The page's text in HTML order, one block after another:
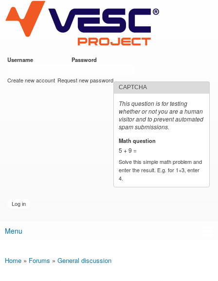
main
content
VESC Project
Username Password
Create new account Request new password
CAPTCHA
This question is for testing
whether or not you are a human
visitor and to prevent automated
spam submissions.
Math question
5 + 9 =
Solve this simple math problem and
enter the result. E.g. for 1+3, enter
4.
Main menu
Menu
You are here
Home » Forums » General discussion